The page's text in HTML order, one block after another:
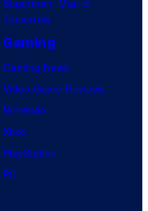
Tomorrow
Gaming
Gaming News
Video Game Reviews
Nintendo
Xbox
PlayStation
PC